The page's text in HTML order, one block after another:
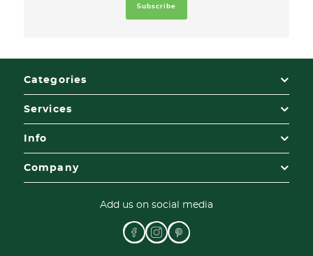
Categories
Services
Info
Company
Add us on social media